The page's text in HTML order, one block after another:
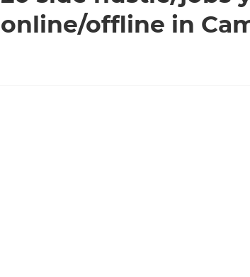
online/offline in